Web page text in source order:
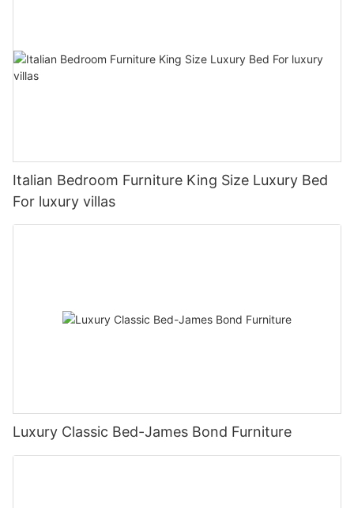
Italian Bedroom Furniture King Size Luxury Bed
For luxury villas
Luxury Classic Bed-James Bond Furniture